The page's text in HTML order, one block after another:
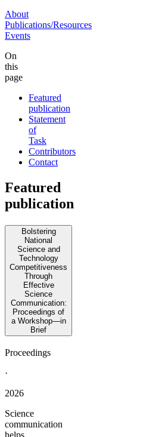
About
Publications/Resources
Events
On
this
page
Featured
publication
Statement
of
Task
Contributors
Contact
Featured
publication
Bolstering
National
Science and
Technology
Competitiveness
Through
Effective
Science
Communication:
Proceedings of
a Workshop—in
Brief
Proceedings
·
2026
Science
communication
helps